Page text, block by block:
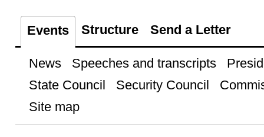
Events Structure Send a Letter
News Speeches and transcripts
State Council
Security Council
Site map